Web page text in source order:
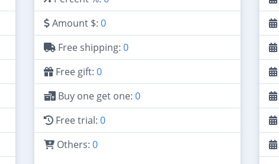
Amount $: 0
Free shipping: 0
Free gift: 0
Buy one get one: 0
Free trial: 0
Others: 0